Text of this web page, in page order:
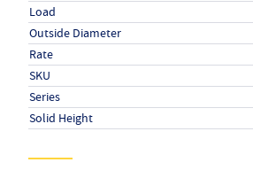
Load
Outside Diameter
Rate
SKU
Series
Solid Height